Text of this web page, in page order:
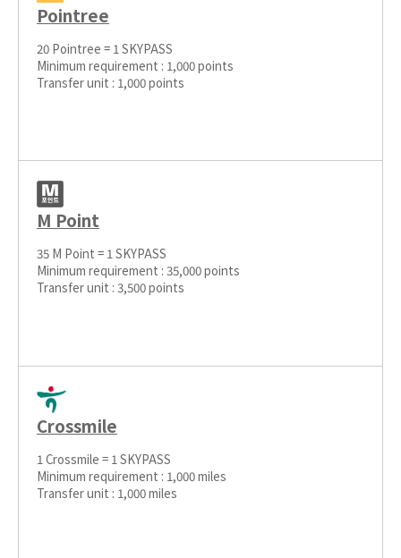
Pointree
20 Pointree = 1 SKYPASS
Minimum requirement : 1,000 points
Transfer unit : 1,000 points
M Point
35 M Point = 1 SKYPASS
Minimum requirement : 35,000 points
Transfer unit : 3,500 points
Crossmile
1 Crossmile = 1 SKYPASS
Minimum requirement : 1,000 miles
Transfer unit : 1,000 miles